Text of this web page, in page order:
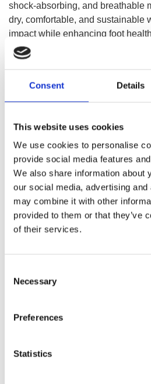
Consent Details
This website uses cookies
We use cookies to personalise
provide social media features
We also share information about
our social media, advertising
may combine it with other
provided to them or that they’ve
of their services.
Selection
Necessary
Preferences
Statistics
shock-absorbing, and breathable
dry, comfortable, and sustainable
impact while enhancing foot
Comforta High
Adapta
Walkmaxx: A Step